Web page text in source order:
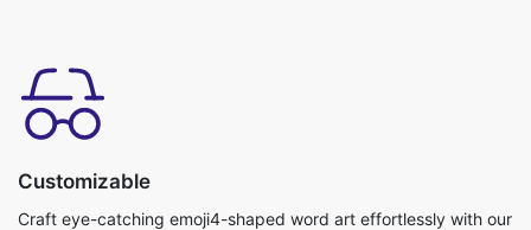
Customizable
Craft eye-catching emoji4-shaped word art effortlessly with our